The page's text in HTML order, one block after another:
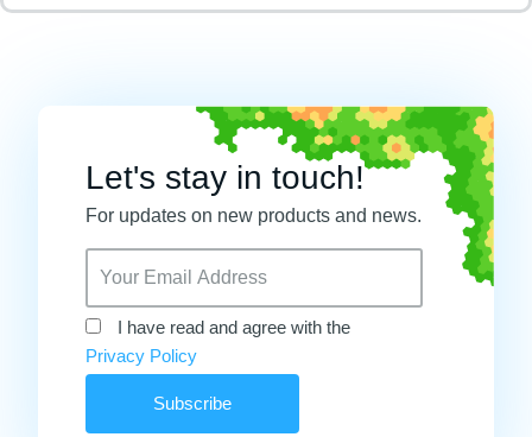
Let's stay in touch!
For updates on new products and news.
I have read and agree with the
Privacy Policy